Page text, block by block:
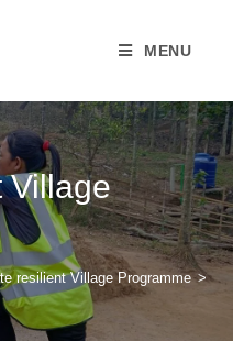
MENU
Village
resilient Village Programme >